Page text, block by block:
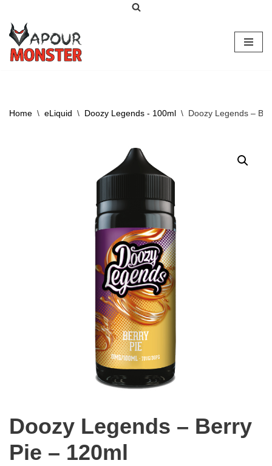
Skip
to
content
Home \ eLiquid \ Doozy Legends - 100ml \ Doozy Legends –
Doozy Legends – Berry
Pie – 120ml